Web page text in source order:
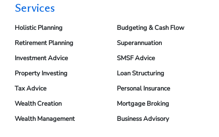
Services
Holistic Planning
Retirement Planning
Investment Advice
Property Investing
Tax Advice
Wealth Creation
Wealth Management
Budgeting & Cash Flow
Superannuation
SMSF Advice
Loan Structuring
Personal Insurance
Mortgage Broking
Business Advisory